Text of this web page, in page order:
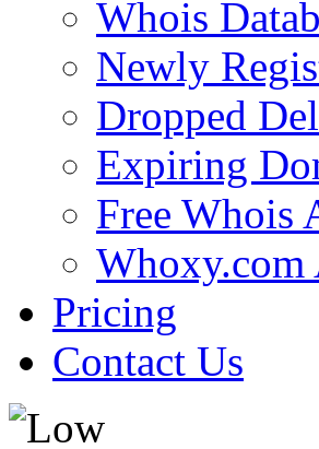
Whois
Newly
Dropped
Expiring
Free Whois
Whoxy.com
Pricing
Contact Us